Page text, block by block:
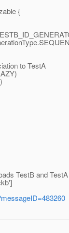
{
to TestA
TestB and